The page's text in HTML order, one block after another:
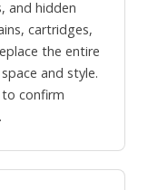
and hidden
cartridges,
the entire
and style.
to confirm